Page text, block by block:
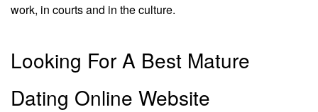
work, in courts and in the culture.
Looking For A Best Mature
Dating Online Website